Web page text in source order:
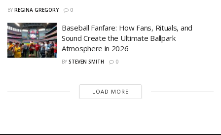
BY REGINA GREGORY 0
Baseball Fanfare: How Fans, Rituals, and
Sound Create the Ultimate Ballpark
Atmosphere in 2026
BY STEVEN SMITH 0
LOAD MORE